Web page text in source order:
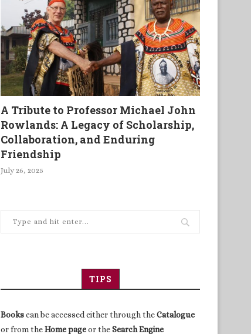
A Tribute to Professor Michael John
Rowlands: A Legacy of Scholarship,
Collaboration, and Enduring
Friendship
July 26, 2025
TIPS
Bookscan be accessed either through theCatalogue
or from theHome pageor theSearch Engine